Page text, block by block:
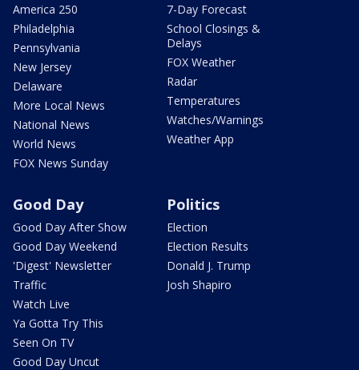
America 250
Philadelphia
Pennsylvania
New Jersey
Delaware
More Local News
National News
World News
FOX News Sunday
7-Day Forecast
School Closings &
Delays
FOX Weather
Radar
Temperatures
Watches/Warnings
Weather App
Good Day
Good Day After Show
Good Day Weekend
'Digest' Newsletter
Traffic
Watch Live
Ya Gotta Try This
Seen On TV
Good Day Uncut
Politics
Election
Election Results
Donald J. Trump
Josh Shapiro